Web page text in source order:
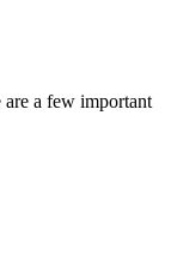
are a few important